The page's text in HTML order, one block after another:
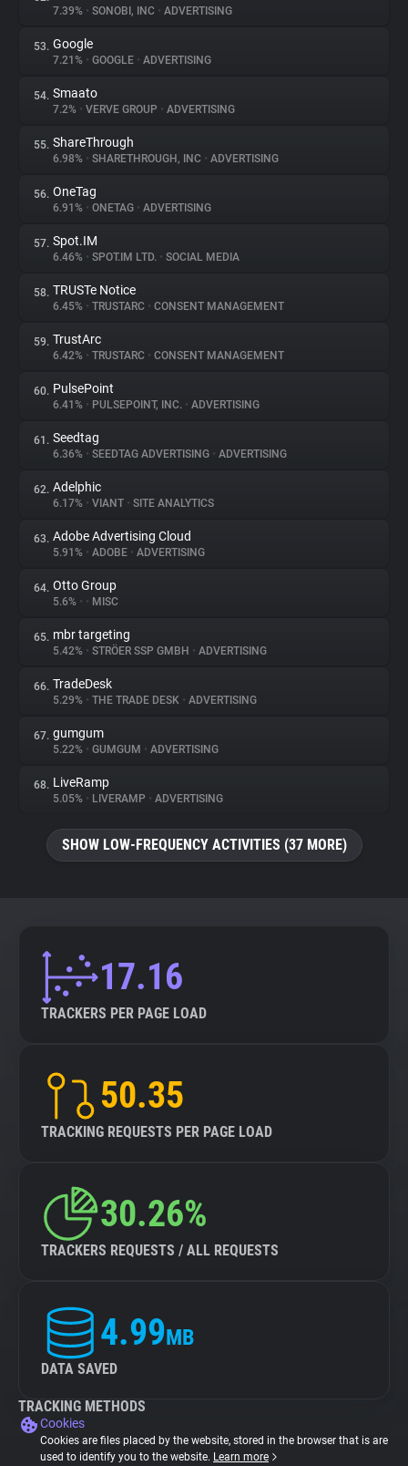
7.39% • SONOBI, INC • ADVERTISING
53. Google
7.21% • GOOGLE • ADVERTISING
54. Smaato
7.2% • VERVE GROUP • ADVERTISING
55. ShareThrough
6.98% • SHARETHROUGH, INC • ADVERTISING
56. OneTag
6.91% • ONETAG • ADVERTISING
57. Spot.IM
6.46% • SPOT.IM LTD. • SOCIAL MEDIA
58. TRUSTe Notice
6.45% • TRUSTARC • CONSENT MANAGEMENT
59. TrustArc
6.42% • TRUSTARC • CONSENT MANAGEMENT
60. PulsePoint
6.41% • PULSEPOINT, INC. • ADVERTISING
61. Seedtag
6.36% • SEEDTAG ADVERTISING • ADVERTISING
62. Adelphic
6.17% • VIANT • SITE ANALYTICS
63. Adobe Advertising Cloud
5.91% • ADOBE • ADVERTISING
64. Otto Group
5.6% • • MISC
65. mbr targeting
5.42% • STRÖER SSP GMBH • ADVERTISING
66. TradeDesk
5.29% • THE TRADE DESK • ADVERTISING
67. gumgum
5.22% • GUMGUM • ADVERTISING
68. LiveRamp
5.05% • LIVERAMP • ADVERTISING
SHOW LOW-FREQUENCY ACTIVITIES (37 MORE)
17.16
TRACKERS PER PAGE LOAD
50.35
TRACKING REQUESTS PER PAGE LOAD
30.26%
TRACKERS REQUESTS / ALL REQUESTS
4.99MB
DATA SAVED
TRACKING METHODS
Cookies
Cookies are files placed by the website, stored in the browser that is are
used to identify you to the website. Learn more